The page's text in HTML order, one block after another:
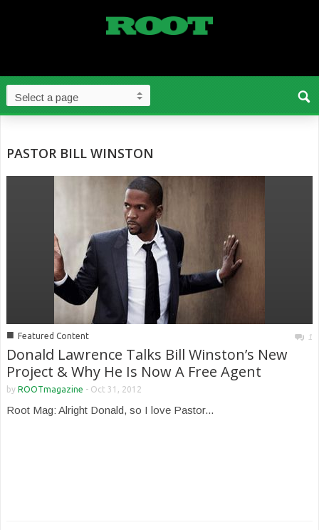
PASTOR BILL WINSTON
■ Featured Content 1
Donald Lawrence Talks Bill Winston’s New
Project & Why He Is Now A Free Agent
by ROOTmagazine - Oct 31, 2012
Root Mag: Alright Donald, so I love Pastor...